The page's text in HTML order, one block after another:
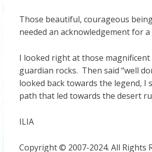
Those beautiful, courageous
needed an acknowledgement for
I looked right at those magnificent
guardian rocks. Then said “well
looked back towards the legend, I
path that led towards the desert
ILIA
Copyright © 2007-2024. All Rights